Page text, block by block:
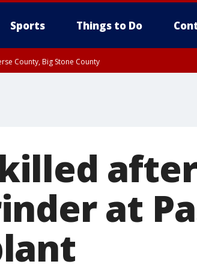
Sports Things to Do
County, Big Stone County
at